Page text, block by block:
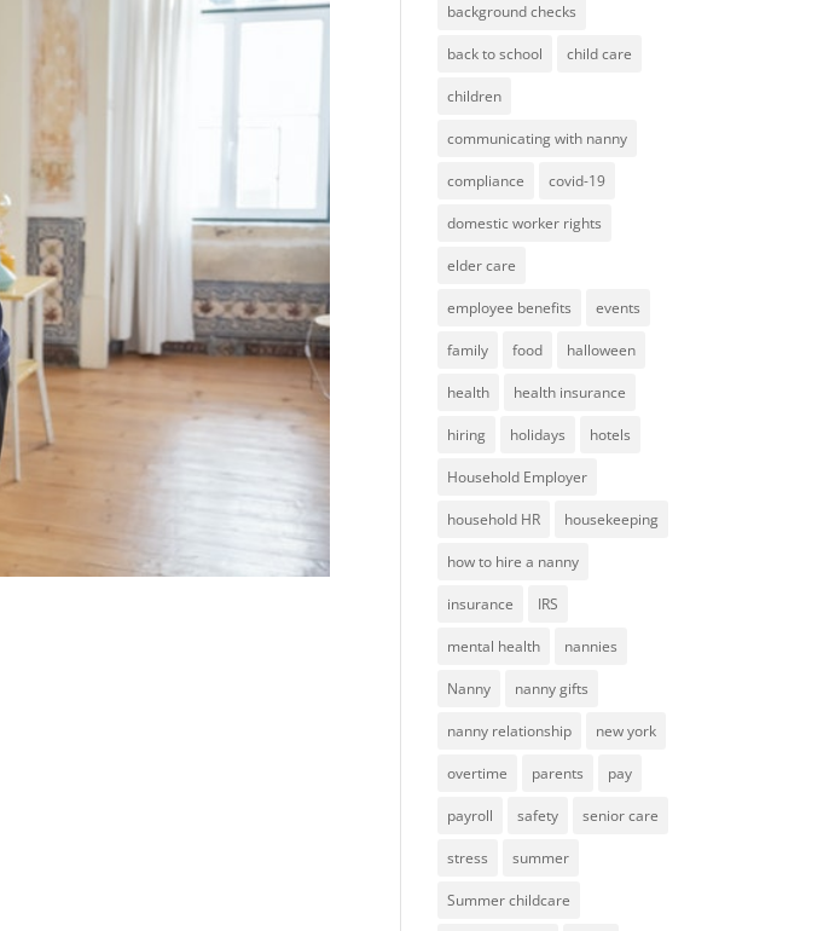
background checks
back to school child care
children
communicating with nanny
compliance covid-19
domestic worker rights
elder care
employee benefits events
family food halloween
health health insurance
hiring holidays hotels
Household Employer
household HR housekeeping
how to hire a nanny
insurance IRS
mental health nannies
Nanny nanny gifts
nanny relationship new york
overtime parents pay
payroll safety senior care
stress summer
Summer childcare